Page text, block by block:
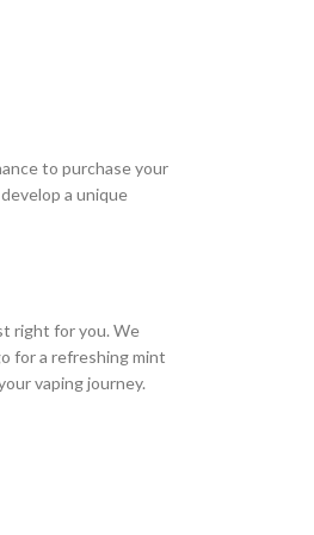
to purchase your
a unique
right for you. We
for a refreshing mint
vaping journey.